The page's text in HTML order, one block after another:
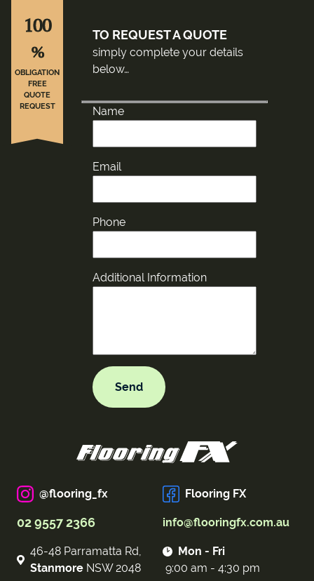
TO REQUEST A QUOTE
simply complete your details
below…
Name
Email
Phone
Additional Information
100
%
OBLIGATION
FREE
QUOTE
REQUEST
@flooring_fx Flooring FX
02 9557 2366 info@flooringfx.com.au
46-48 Parramatta Rd,
Stanmore NSW 2048
Mon - Fri
9:00 am - 4:30 pm